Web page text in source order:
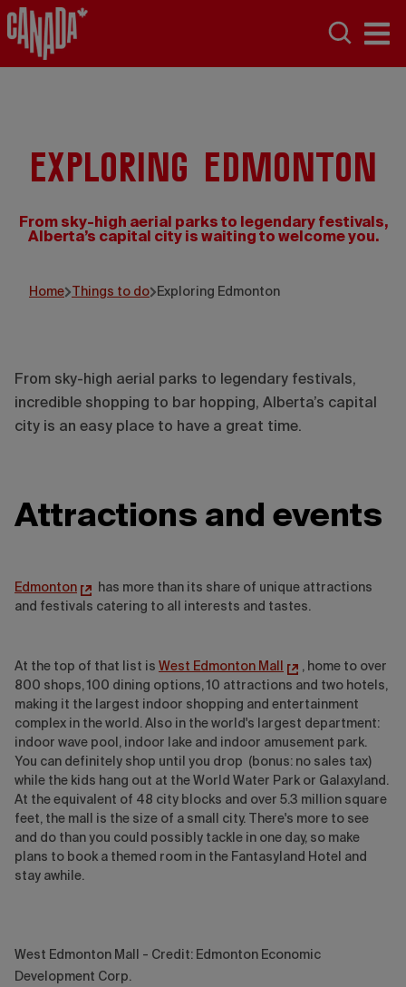
Exploring Edmonton
From sky-high aerial parks to legendary festivals,
Alberta’s capital city is waiting to welcome you.
Home Things to do Exploring Edmonton
From sky-high aerial parks to legendary festivals,
incredible shopping to bar hopping, Alberta’s capital
city is an easy place to have a great time.
Attractions and events
Edmonton
has more than its share of unique attractions
and festivals catering to all interests and tastes.
At the top of that list is West Edmonton Mall
, home to over
800 shops, 100 dining options, 10 attractions and two hotels,
making it the largest indoor shopping and entertainment
complex in the world. Also in the world's largest department:
indoor wave pool, indoor lake and indoor amusement park.
You can definitely shop until you drop (bonus: no sales tax)
while the kids hang out at the World Water Park or Galaxyland.
At the equivalent of 48 city blocks and over 5.3 million square
feet, the mall is the size of a small city. There's more to see
and do than you could possibly tackle in one day, so make
plans to book a themed room in the Fantasyland Hotel and
stay awhile.
West Edmonton Mall - Credit: Edmonton Economic
Development Corp.